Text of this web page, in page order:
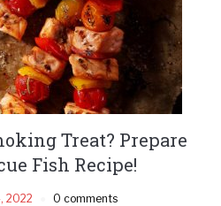
Treat? Prepare
Fish Recipe!
2022 0 comments